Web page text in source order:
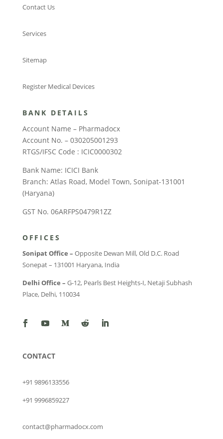
Contact Us
Services
Sitemap
Register Medical Devices
BANK DETAILS
Account Name – Pharmadocx
Account No. – 030205001293
RTGS/IFSC Code : ICIC0000302
Bank Name: ICICI Bank
Branch: Atlas Road, Model Town, Sonipat-131001
(Haryana)
GST No. 06ARFPS0479R1ZZ
OFFICES
Sonipat Office – Opposite Dewan Mill, Old D.C. Road
Sonepat – 131001 Haryana, India
Delhi Office – G-12, Pearls Best Heights-I, Netaji Subhash
Place, Delhi, 110034
CONTACT
+91 9896133556
+91 9996859227
contact@pharmadocx.com